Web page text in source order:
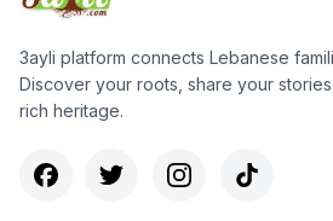
3ayli platform connects Lebanese
Discover your roots, share your
rich heritage.